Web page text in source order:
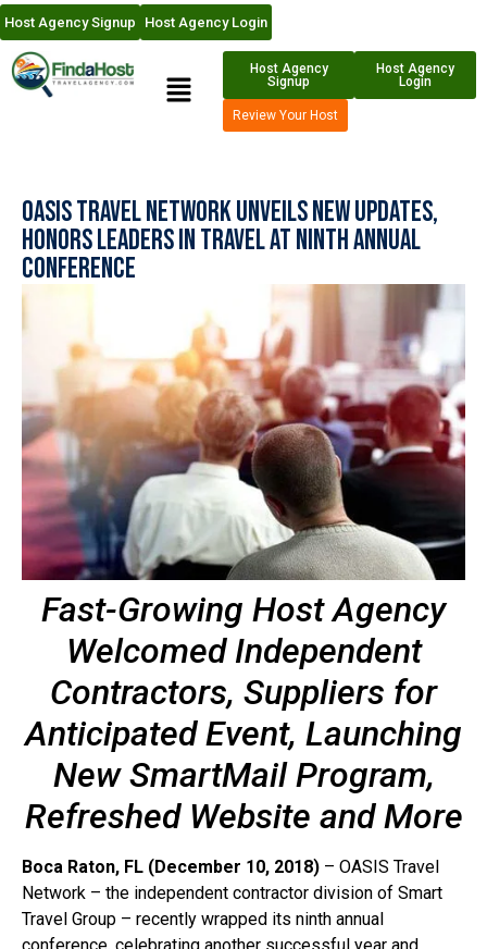
Host Agency Signup Host Agency Login
Host Agency
Signup
Host Agency
Login
Review Your Host
Oasis Travel Network Unveils New Updates,
Honors Leaders in Travel at Ninth Annual
Conference
Fast-Growing Host Agency
Welcomed Independent
Contractors, Suppliers for
Anticipated Event, Launching
New SmartMail Program,
Refreshed Website and More
Boca Raton, FL (December 10, 2018) – OASIS Travel
Network – the independent contractor division of Smart
Travel Group – recently wrapped its ninth annual